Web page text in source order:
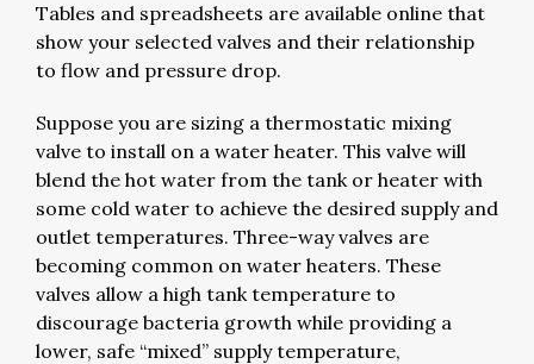
Tables and spreadsheets are available online that
show your selected valves and their relationship
to flow and pressure drop.
Suppose you are sizing a thermostatic mixing
valve to install on a water heater. This valve will
blend the hot water from the tank or heater with
some cold water to achieve the desired supply and
outlet temperatures. Three-way valves are
becoming common on water heaters. These
valves allow a high tank temperature to
discourage bacteria growth while providing a
lower, safe “mixed” supply temperature,